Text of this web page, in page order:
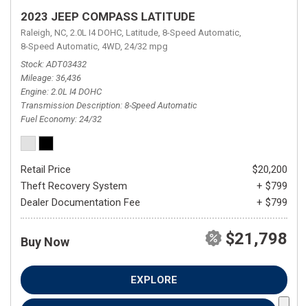
2023 JEEP COMPASS LATITUDE
Raleigh, NC, 2.0L I4 DOHC, Latitude, 8-Speed Automatic,
8-Speed Automatic, 4WD, 24/32 mpg
Stock ADT03432
Mileage 36,436
Engine 2.0L I4 DOHC
Transmission Description 8-Speed Automatic
Fuel Economy 24/32
Retail Price
$20,200
Theft Recovery System
+ $799
Dealer Documentation Fee
+ $799
Buy Now $21,798
EXPLORE